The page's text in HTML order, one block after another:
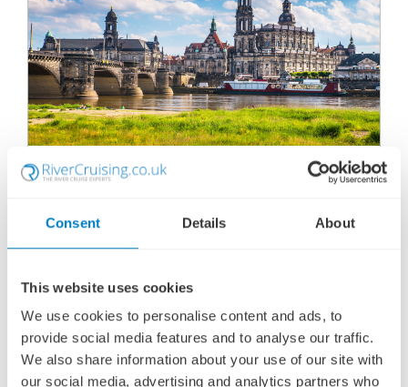
Consent Details About
This website uses cookies
We use cookies to personalise content and ads, to
provide social media features and to analyse our traffic.
We also share information about your use of our site with
our social media, advertising and analytics partners who
ELEGANT ELBE
Ports of call:Wittenberg, Torgau, Meissen, Dresden,
Sailing through Saxon Switzerland, Sailing...